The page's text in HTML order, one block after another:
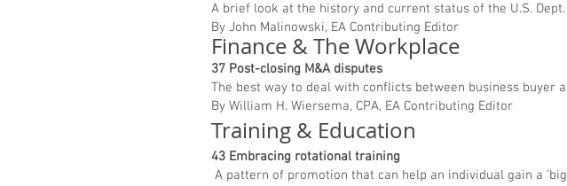
A brief look at the history and current status of the U.S.
By John Malinowski, EA Contributing Editor
Finance & The Workplace
37 Post-closing M&A disputes
The best way to deal with conflicts between business
By William H. Wiersema, CPA, EA Contributing Editor
Training & Education
43 Embracing rotational training
A pattern of promotion that can help an individual gain a